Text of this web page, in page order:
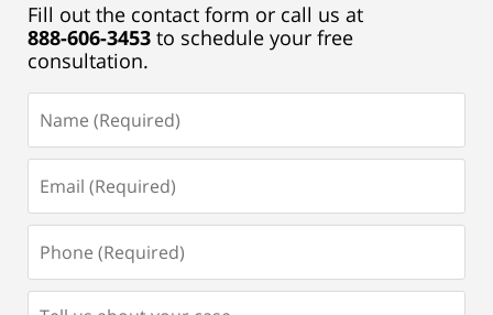
Fill out the contact form or call us at
888-606-3453 to schedule your free
consultation.
(Required)
(Required)
(Required)